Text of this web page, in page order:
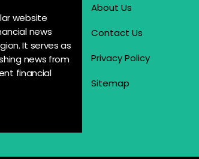
website
news
It serves as
news from
financial
About Us
Contact Us
Privacy Policy
Sitemap